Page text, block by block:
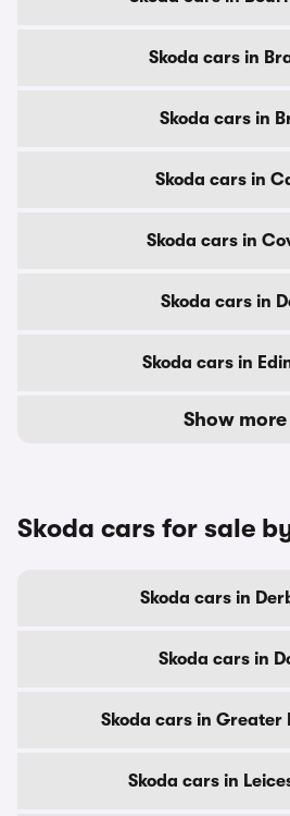
Skoda cars in
Skoda cars in
Skoda cars in
Skoda cars in
Skoda cars in
Skoda cars in
Show more
Skoda cars for sale
Skoda cars in
Skoda cars in
Skoda cars in Greater
Skoda cars in